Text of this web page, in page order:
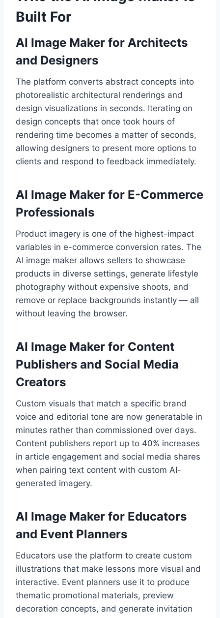
Built For
AI Image Maker for Architects
and Designers
The platform converts abstract concepts into
photorealistic architectural renderings and
design visualizations in seconds. Iterating on
design concepts that once took hours of
rendering time becomes a matter of seconds,
allowing designers to present more options to
clients and respond to feedback immediately.
AI Image Maker for E-Commerce
Professionals
Product imagery is one of the highest-impact
variables in e-commerce conversion rates. The
AI image maker allows sellers to showcase
products in diverse settings, generate lifestyle
photography without expensive shoots, and
remove or replace backgrounds instantly — all
without leaving the browser.
AI Image Maker for Content
Publishers and Social Media
Creators
Custom visuals that match a specific brand
voice and editorial tone are now generatable in
minutes rather than commissioned over days.
Content publishers report up to 40% increases
in article engagement and social media shares
when pairing text content with custom AI-
generated imagery.
AI Image Maker for Educators
and Event Planners
Educators use the platform to create custom
illustrations that make lessons more visual and
interactive. Event planners use it to produce
thematic promotional materials, preview
decoration concepts, and generate invitation